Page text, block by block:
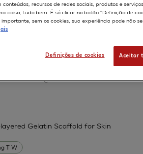
Lucchi L
and neutral lipid droplet
T W
Gelatin Scaffold for Skin
conteúdos, recursos de redes sociais, produtos e
coisa, tudo bem. É só clicar no botão “Definição de
sem os cookies, sua experiência pode não
Definições de cookies Aceitar